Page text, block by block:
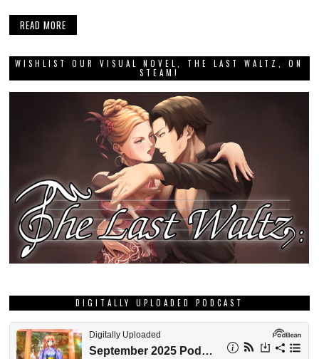
READ MORE
WISHLIST OUR VISUAL NOVEL, THE LAST WALTZ, ON
STEAM!
DIGITALLY UPLOADED PODCAST